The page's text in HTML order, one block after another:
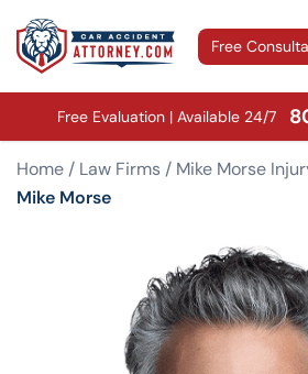
Free
Free Evaluation | Available 24/7
Home / Law Firms / Mike Morse
Mike Morse